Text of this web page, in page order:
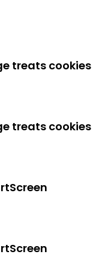
treats cookies
treats cookies